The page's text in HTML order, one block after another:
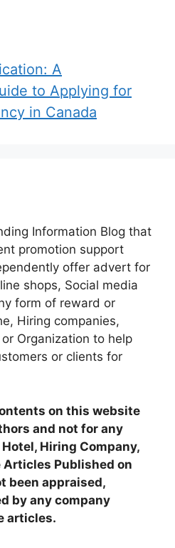
A
to Applying for
in Canada
Information Blog that
promotion support
offer advert for
shops, Social media
form of reward or
Hiring companies,
Organization to help
or clients for
on this website
and not for any
Hiring Company,
Articles Published on
been appraised,
by any company
articles.